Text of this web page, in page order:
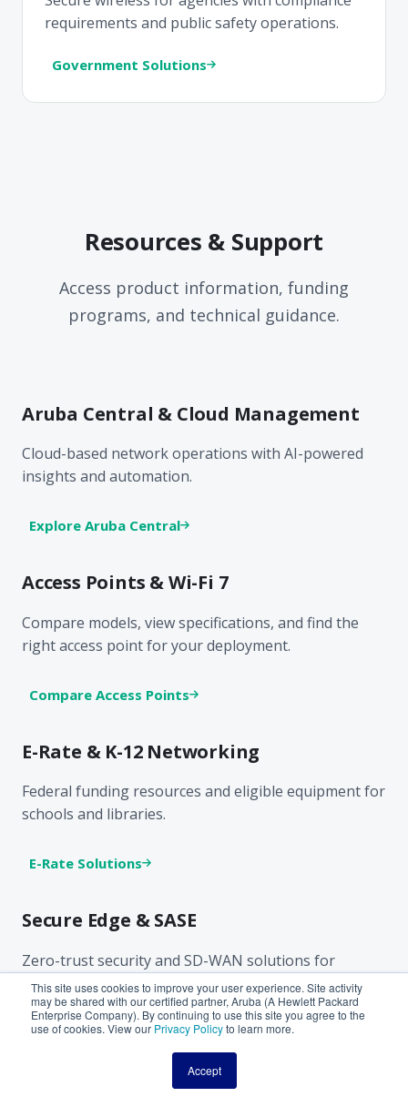
This site uses cookies to improve your user experience. Site activity
may be shared with our certified partner, Aruba (A Hewlett Packard
Enterprise Company). By continuing to use this site you agree to the
use of cookies. View our Privacy Policyto learn more.
Accept
requirements and public safety operations.
Government Solutions
Resources & Support
Access product information, funding
programs, and technical guidance.
Aruba Central & Cloud Management
Cloud-based network operations with AI-powered
insights and automation.
Explore Aruba Central
Access Points & Wi-Fi 7
Compare models, view specifications, and find the
right access point for your deployment.
Compare Access Points
E-Rate & K-12 Networking
Federal funding resources and eligible equipment for
schools and libraries.
E-Rate Solutions
Secure Edge & SASE
Zero-trust security and SD-WAN solutions for
distributed networks.
Security Solutions
Promotions & Trade-Up